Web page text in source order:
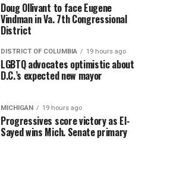
Doug Ollivant to face Eugene
Vindman in Va. 7th Congressional
District
DISTRICT OF COLUMBIA 19 hours ago
LGBTQ advocates optimistic about
D.C.’s expected new mayor
MICHIGAN 19 hours ago
Progressives score victory as El-
Sayed wins Mich. Senate primary